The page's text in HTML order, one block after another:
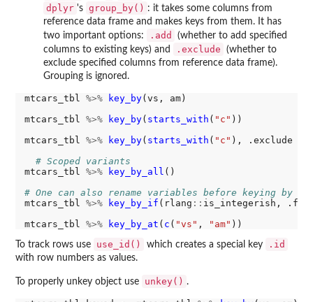
dplyr 's group_by() : it takes some columns from
reference data frame and makes keys from them. It has
two important options:
.add
(whether to add specified
columns to existing keys) and
.exclude
(whether to
exclude specified columns from reference data frame).
Grouping is ignored.
mtcars_tbl %>% key_by(vs, am)
mtcars_tbl %>% key_by( starts_with ( "c" ))
mtcars_tbl %>% key_by( starts_with ( "c" ), .exclude
# Scoped variants
mtcars_tbl %>% key_by_all ()
# One can also rename variables before keying by
mtcars_tbl %>% key_by_if (rlang :: is_integerish,
mtcars_tbl %>% key_by_at ( c ( "vs" , "am"
To track rows use use_id() which creates a special key .id
with row numbers as values.
To properly unkey object use unkey() .